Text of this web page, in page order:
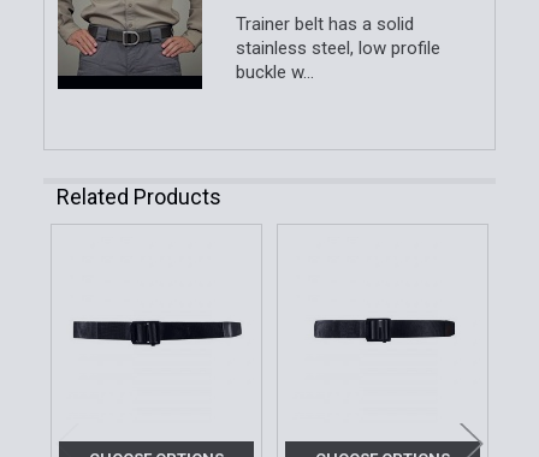
Trainer belt has a solid
stainless steel, low profile
buckle w...
Related Products
Products